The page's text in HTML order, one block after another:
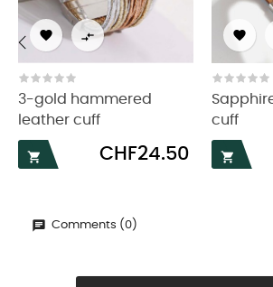
 
3-gold hammered
leather cuff

Price
CHF24.50

cuff

‹
Comments (0)